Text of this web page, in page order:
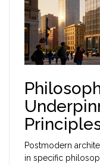
Postmodern
in specific